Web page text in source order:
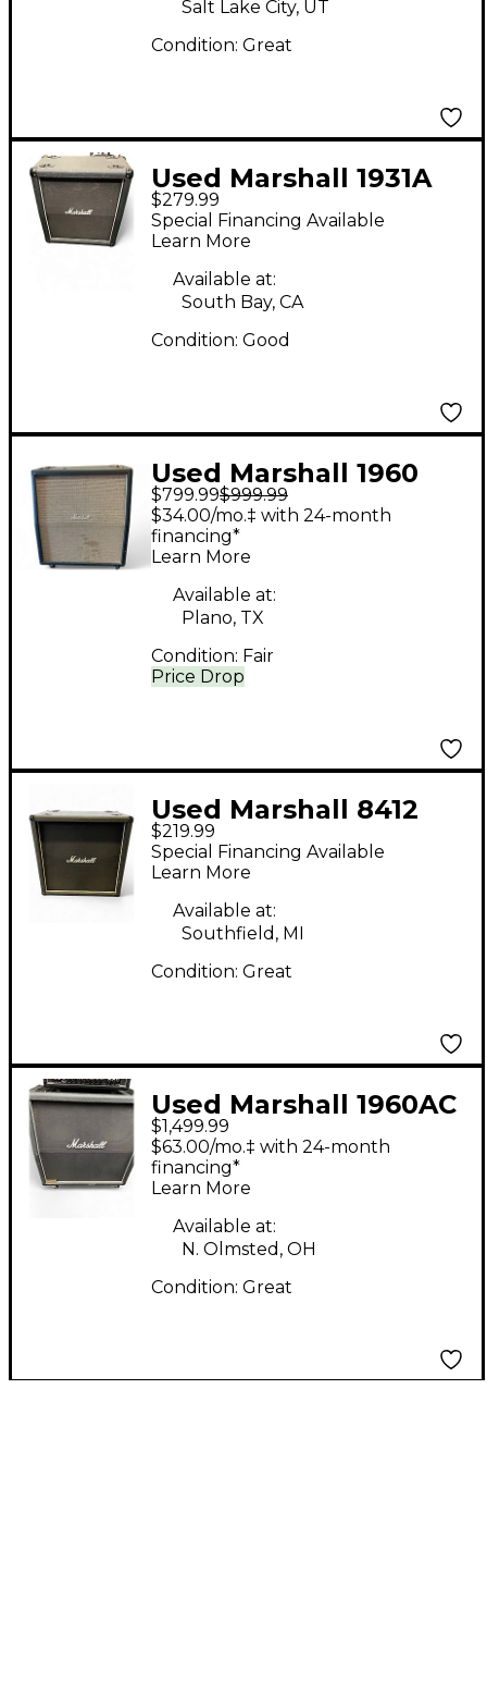
Salt Lake City, UT
Condition: Great
Used Marshall 1931A
Guitar Cabinet
$279.99
Special Financing Available
Learn More
Available at:
South Bay, CA
Condition: Good
Used Marshall 1960
LEAD Guitar Cabinet
$799.99$999.99
Price Drop
$34.00/mo.‡ with 24-month
financing*
Learn More
Available at:
Plano, TX
Condition: Fair
Used Marshall 8412
4X12 Guitar Cabinet
$219.99
Special Financing Available
Learn More
Available at:
Southfield, MI
Condition: Great
Used Marshall 1960AC
Guitar Cabinet
$1,499.99
$63.00/mo.‡ with 24-month
financing*
Learn More
Available at:
N. Olmsted, OH
Condition: Great